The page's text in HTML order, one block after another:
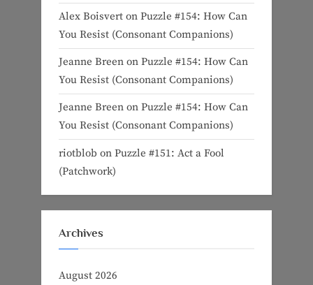
Alex Boisvert on Puzzle #154: How Can
You Resist (Consonant Companions)
Jeanne Breen on Puzzle #154: How Can
You Resist (Consonant Companions)
Jeanne Breen on Puzzle #154: How Can
You Resist (Consonant Companions)
riotblob on Puzzle #151: Act a Fool
(Patchwork)
Archives
August 2026